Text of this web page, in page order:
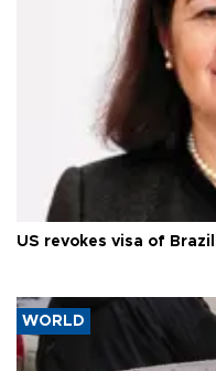
US revokes visa of
WORLD